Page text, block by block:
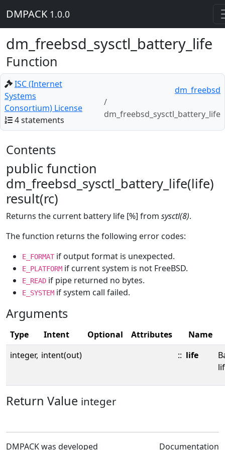
DMPACK 1.0.0
dm_freebsd_sysctl_battery_life
Function
ISC (Internet
Systems
Consortium) License
4 statements
dm_freebsd
dm_freebsd_sysctl_battery_life
Contents
public function
dm_freebsd_sysctl_battery_life(life)
result(rc)
Returns the current battery life [%] from sysctl(8).
The function returns the following error codes:
E_FORMAT if output format is unexpected.
E_PLATFORM if current system is not FreeBSD.
E_READ if pipe returned no bytes.
E_SYSTEM if system call failed.
Arguments
Type Intent Optional Attributes
Name
integer, intent(out) :: life
Return Value integer
DMPACK was developed Documentation